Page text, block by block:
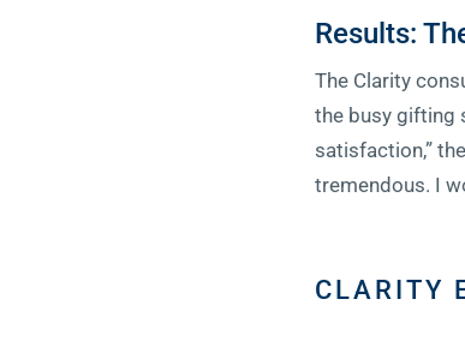
Results:
The Clarity
the busy gifting
satisfaction,”
tremendous. I
CLARITY